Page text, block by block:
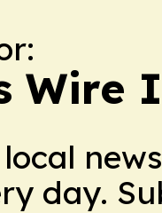
Wire
day.